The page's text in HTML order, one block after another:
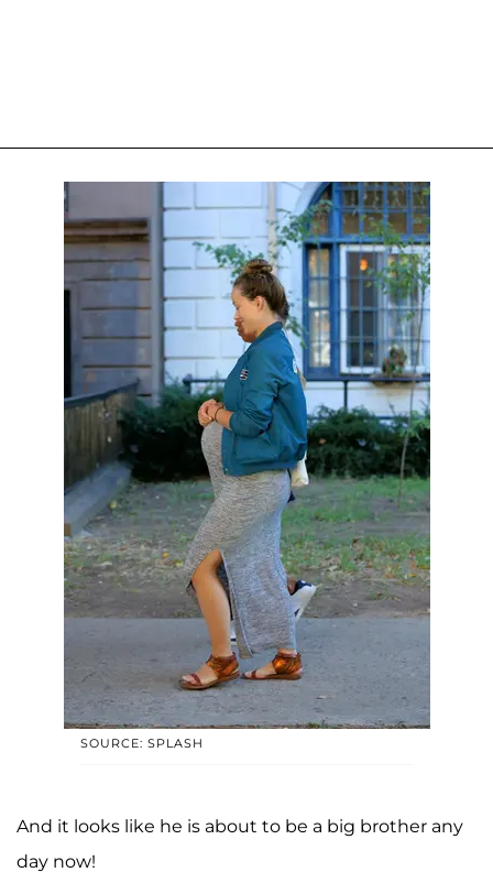
SOURCE: SPLASH
And it looks like he is about to be a big brother any
day now!